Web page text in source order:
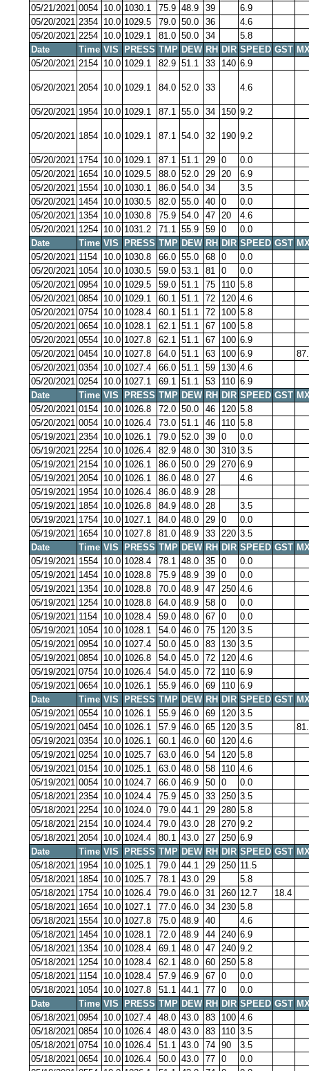
05/21/2021 0054 10.0 1030.1 75.9 48.9 39
6.9
05/20/2021 2354 10.0 1029.5 79.0 50.0 36
4.6
05/20/2021 2254 10.0 1029.1 81.0 50.0 34
5.8
Date
Time VIS PRESS TMP DEW RH DIR SPEED GST
05/20/2021 2154 10.0 1029.1 82.9 51.1 33 140 6.9
05/20/2021 2054 10.0 1029.1 84.0 52.0 33 4.6
05/20/2021 1954 10.0 1029.1 87.1 55.0 34 150 9.2
05/20/2021 1854 10.0 1029.1 87.1 54.0 32 190 9.2
05/20/2021 1754 10.0 1029.1 87.1 51.1 29 0
0.0
05/20/2021 1654 10.0 1029.5 88.0 52.0 29 20
6.9
05/20/2021 1554 10.0 1030.1 86.0 54.0 34
3.5
05/20/2021 1454 10.0 1030.5 82.0 55.0 40 0
0.0
05/20/2021 1354 10.0 1030.8 75.9 54.0 47 20
4.6
05/20/2021 1254 10.0 1031.2 71.1 55.9 59 0
0.0
Date
Time VIS PRESS TMP DEW RH DIR SPEED GST
05/20/2021 1154 10.0 1030.8 66.0 55.0 68 0
0.0
05/20/2021 1054 10.0 1030.5 59.0 53.1 81 0
0.0
05/20/2021 0954 10.0 1029.5 59.0 51.1 75 110 5.8
05/20/2021 0854 10.0 1029.1 60.1 51.1 72 120 4.6
05/20/2021 0754 10.0 1028.4 60.1 51.1 72 100 5.8
05/20/2021 0654 10.0 1028.1 62.1 51.1 67 100 5.8
05/20/2021 0554 10.0 1027.8 62.1 51.1 67 100 6.9
05/20/2021 0454 10.0 1027.8 64.0 51.1 63 100 6.9
05/20/2021 0354 10.0 1027.4 66.0 51.1 59 130 4.6
05/20/2021 0254 10.0 1027.1 69.1 51.1 53 110 6.9
Date
Time VIS PRESS TMP DEW RH DIR SPEED GST
05/20/2021 0154 10.0 1026.8 72.0 50.0 46 120 5.8
05/20/2021 0054 10.0 1026.4 73.0 51.1 46 110 5.8
05/19/2021 2354 10.0 1026.1 79.0 52.0 39 0
0.0
05/19/2021 2254 10.0 1026.4 82.9 48.0 30 310 3.5
05/19/2021 2154 10.0 1026.1 86.0 50.0 29 270 6.9
05/19/2021 2054 10.0 1026.1 86.0 48.0 27
4.6
05/19/2021 1954 10.0 1026.4 86.0 48.9
28
05/19/2021 1854 10.0 1026.8 84.9 48.0 28
3.5
05/19/2021 1754 10.0 1027.1 84.0 48.0 29 0
0.0
05/19/2021 1654 10.0 1027.8 81.0 48.9 33 220 3.5
Date
Time VIS PRESS TMP DEW RH DIR SPEED GST
05/19/2021 1554 10.0 1028.4 78.1 48.0 35 0
0.0
05/19/2021 1454 10.0 1028.8 75.9 48.9 39 0
0.0
05/19/2021 1354 10.0 1028.8 70.0 48.9 47 250 4.6
05/19/2021 1254 10.0 1028.8 64.0 48.9 58 0
0.0
05/19/2021 1154 10.0 1028.4 59.0 48.0 67 0
0.0
05/19/2021 1054 10.0 1028.1 54.0 46.0 75 120 3.5
05/19/2021 0954 10.0 1027.4 50.0 45.0 83 130 3.5
05/19/2021 0854 10.0 1026.8 54.0 45.0 72 120 4.6
05/19/2021 0754 10.0 1026.4 54.0 45.0 72 110 6.9
05/19/2021 0654 10.0 1026.1 55.9 46.0 69 110 6.9
Date
Time VIS PRESS TMP DEW RH DIR SPEED GST
05/19/2021 0554 10.0 1026.1 55.9 46.0 69 120 3.5
05/19/2021 0454 10.0 1026.1 57.9 46.0 65 120 3.5
05/19/2021 0354 10.0 1026.1 60.1 46.0 60 120 4.6
05/19/2021 0254 10.0 1025.7 63.0 46.0 54 120 5.8
05/19/2021 0154 10.0 1025.1 63.0 48.0 58 110 4.6
05/19/2021 0054 10.0 1024.7 66.0 46.9 50 0
0.0
05/18/2021 2354 10.0 1024.4 75.9 45.0 33 250 3.5
05/18/2021 2254 10.0 1024.0 79.0 44.1 29 280 5.8
05/18/2021 2154 10.0 1024.4 79.0 43.0 28 270 9.2
05/18/2021 2054 10.0 1024.4 80.1 43.0 27 250 6.9
Date
Time VIS PRESS TMP DEW RH DIR SPEED GST
05/18/2021 1954 10.0 1025.1 79.0 44.1 29 250 11.5
05/18/2021 1854 10.0 1025.7 78.1 43.0 29
5.8
05/18/2021 1754 10.0 1026.4 79.0 46.0 31 260 12.7
18.4
05/18/2021 1654 10.0 1027.1 77.0 46.0 34 230 5.8
05/18/2021 1554 10.0 1027.8 75.0 48.9 40
4.6
05/18/2021 1454 10.0 1028.1 72.0 48.9 44 240 6.9
05/18/2021 1354 10.0 1028.4 69.1 48.0 47 240 9.2
05/18/2021 1254 10.0 1028.4 62.1 48.0 60 250 5.8
05/18/2021 1154 10.0 1028.4 57.9 46.9 67 0
0.0
05/18/2021 1054 10.0 1027.8 51.1 44.1 77 0
0.0
Date
Time VIS PRESS TMP DEW RH DIR SPEED GST
05/18/2021 0954 10.0 1027.4 48.0 43.0 83 100 4.6
05/18/2021 0854 10.0 1026.4 48.0 43.0 83 110 3.5
05/18/2021 0754 10.0 1026.4 51.1 43.0 74 90
3.5
05/18/2021 0654 10.0 1026.4 50.0 43.0 77 0
0.0